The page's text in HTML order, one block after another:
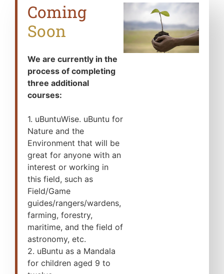
Coming
Soon
We are currently in the
process of completing
three additional
courses:
1. uBuntuWise. uBuntu for
Nature and the
Environment that will be
great for anyone with an
interest or working in
this field, such as
Field/Game
guides/rangers/wardens,
farming, forestry,
maritime, and the field of
astronomy, etc.
2. uBuntu as a Mandala
for children aged 9 to